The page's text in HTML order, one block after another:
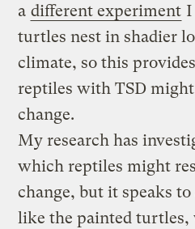
a different experiment I
turtles nest in shadier
climate, so this
reptiles with TSD
change.
My research has
which reptiles might
change, but it speaks to
like the painted